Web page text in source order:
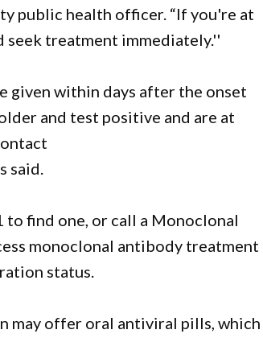
public health officer. “If you're at
seek treatment immediately.''
given within days after the onset
and test positive and are at
said.
find one, or call a Monoclonal
monoclonal antibody treatment
status.
may offer oral antiviral pills, which